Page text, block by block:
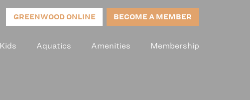
GREENWOOD ONLINE BECOME A MEMBER
Kids Aquatics Amenities Membership